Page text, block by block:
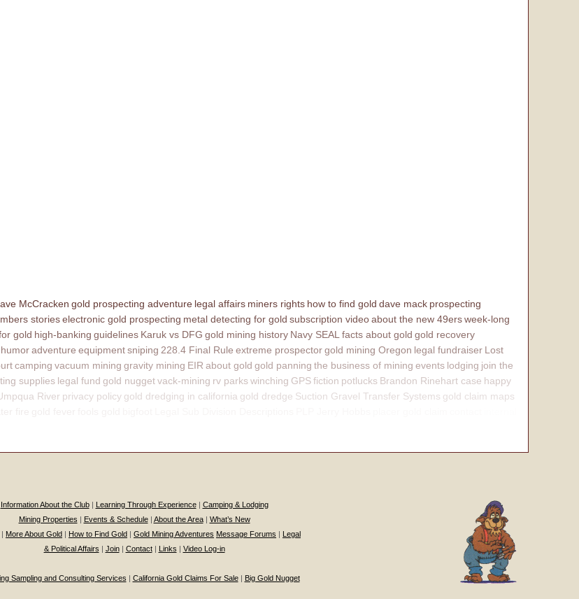
McCracken gold prospecting adventure legal affairs miners rights how to find gold dave mack prospecting
storieselectronic gold prospecting metal detecting for gold subscription videoabout the new 49ersweek-long
gold high-banking guidelines Karuk vs DFG gold mining history Navy SEAL facts about gold gold recovery
humoradventure equipmentsniping 228.4 Final Rule extreme prospectorgold mining Oregon legal fundraiser Lost
camping vacuum mining gravity mining EIR about gold gold panning the business of mining events lodging join the
supplies legal fund gold nuggetvack-mining rv parkswinching GPSfiction potlucks Brandon Rinehart case happy
River privacy policy gold dredging in california gold dredge Suction Gravel Transfer Systems gold claim maps
Information About the Club| Learning Through Experience| Camping & Lodging
Mining Properties | Events & Schedule| About the Area| What’s New
| More About Gold | How to Find Gold | Gold Mining Adventures Message Forums | Legal
& Political Affairs | Join| Contact| Links | Video Log-in
Sampling and Consulting Services | California Gold Claims For Sale| Big Gold Nugget